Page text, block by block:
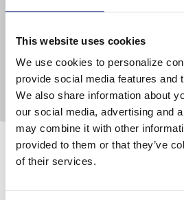
This website uses cookies
We use cookies to personalize
provide social media features and
We also share information about
our social media, advertising and
may combine it with other
provided to them or that they’ve
of their services.
services, whether you need a